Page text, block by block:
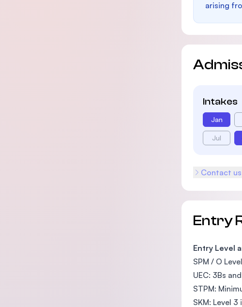
arising
Intakes
Jan
Jul
Contact
Entry
Entry Level
SPM / O
UEC: 3Bs
STPM:
SKM: Level